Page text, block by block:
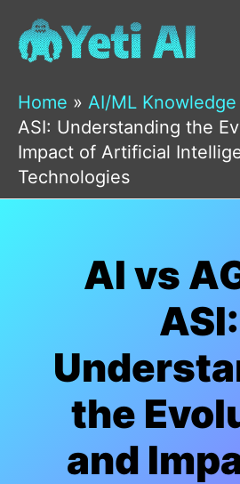
Skip
Home » AI/ML Knowledge
ASI: Understanding the
Impact of Artificial
Technologies
AI vs
ASI:
the
and